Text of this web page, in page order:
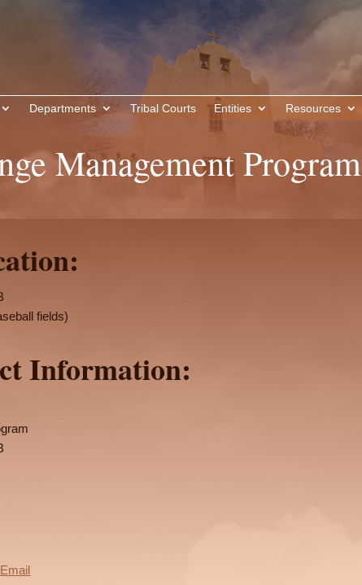
Departments Tribal Courts Entities Resources
Management Program
fields)
Information: